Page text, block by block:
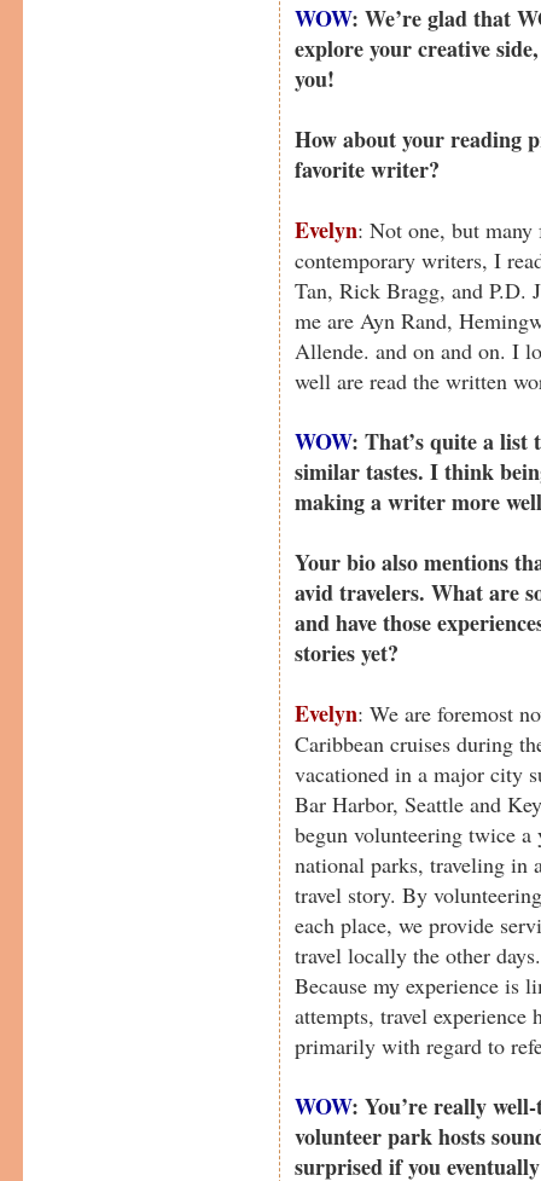
WOW: We’re glad that
explore your creative
you!
How about your reading
favorite writer?
Evelyn: Not one, but
contemporary writers, I
Tan, Rick Bragg, and P.D.
me are Ayn Rand,
Allende. and on and on. I
well are read the written
WOW: That’s quite a list
similar tastes. I think
making a writer more
Your bio also mentions
avid travelers. What are
and have those
stories yet?
Evelyn: We are foremost
Caribbean cruises during
vacationed in a major city
Bar Harbor, Seattle and
begun volunteering twice a
national parks, traveling in
travel story. By
each place, we provide
travel locally the other
Because my experience
attempts, travel experience
primarily with regard to
WOW: You’re really
volunteer park hosts
surprised if you